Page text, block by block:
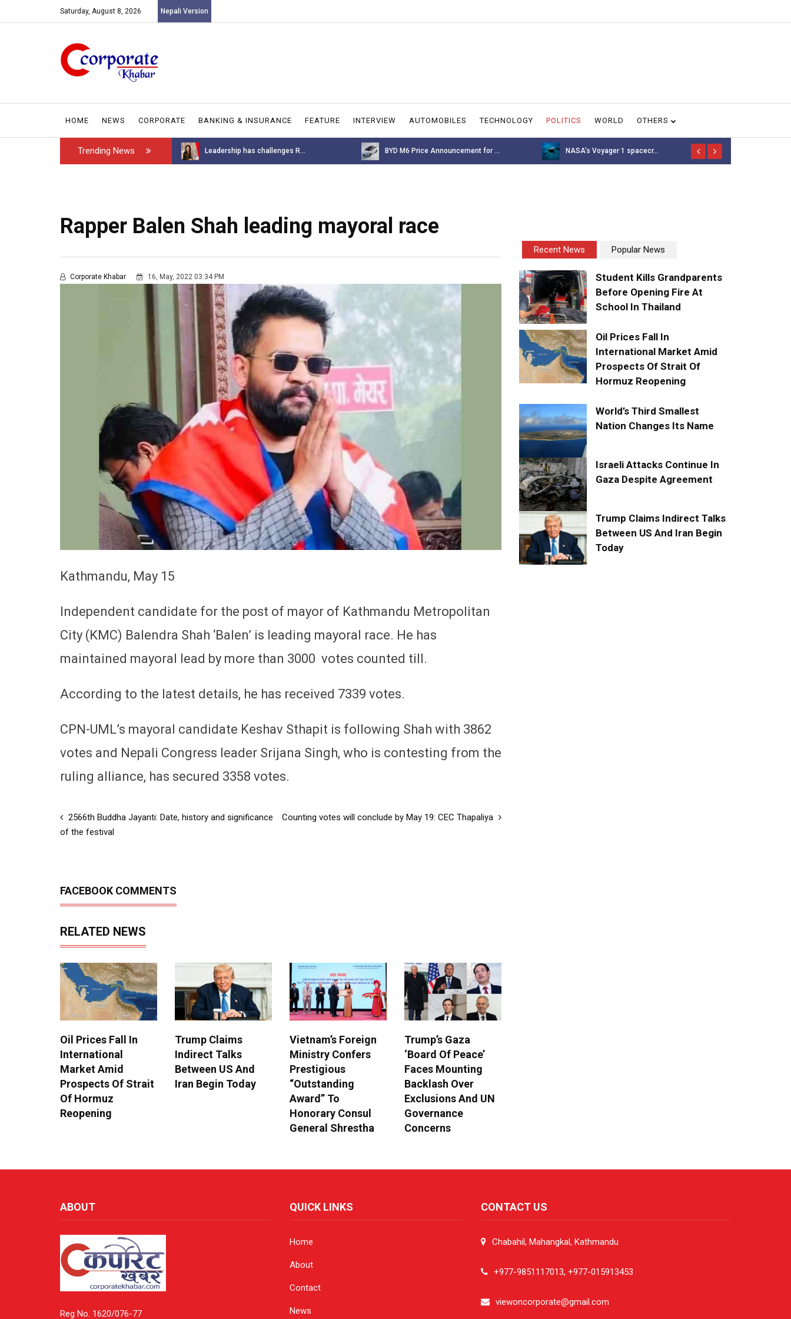
Saturday, August 8, 2026 Nepali Version
HOME NEWS CORPORATE BANKING & INSURANCE FEATURE INTERVIEW AUTOMOBILES TECHNOLOGY POLITICS WORLD OTHERS
Trending News
Introducing the GAROW DT-60: N... Leadership has challenges R... BYD M6 Price Announcement for ... NASA’s Voyager 1 spacecr...
Rapper Balen Shah leading mayoral race
Corporate Khabar 16, May, 2022 03:34 PM
Kathmandu, May 15
Independent candidate for the post of mayor of Kathmandu Metropolitan
City (KMC) Balendra Shah ‘Balen’ is leading mayoral race. He has
maintained mayoral lead by more than 3000 votes counted till.
According to the latest details, he has received 7339 votes.
CPN-UML’s mayoral candidate Keshav Sthapit is following Shah with 3862
votes and Nepali Congress leader Srijana Singh, who is contesting from the
ruling alliance, has secured 3358 votes.
2566th Buddha Jayanti: Date, history and significance
of the festival
Counting votes will conclude by May 19: CEC Thapaliya
FACEBOOK COMMENTS
RELATED NEWS
Oil Prices Fall In
International
Market Amid
Prospects Of Strait
Of Hormuz
Reopening
Trump Claims
Indirect Talks
Between US And
Iran Begin Today
Vietnam’s Foreign
Ministry Confers
Prestigious
“Outstanding
Award” To
Honorary Consul
General Shrestha
Trump’s Gaza
‘Board Of Peace’
Faces Mounting
Backlash Over
Exclusions And UN
Governance
Concerns
Recent News Popular News
Student Kills Grandparents
Before Opening Fire At
School In Thailand
Oil Prices Fall In
International Market Amid
Prospects Of Strait Of
Hormuz Reopening
World’s Third Smallest
Nation Changes Its Name
Israeli Attacks Continue In
Gaza Despite Agreement
Trump Claims Indirect Talks
Between US And Iran Begin
Today
ABOUT
Reg No. 1620/076-77
QUICK LINKS
Home
About
Contact
News
CONTACT US
Chabahil, Mahangkal, Kathmandu
+977-9851117013, +977-015913453
viewoncorporate@gmail.com